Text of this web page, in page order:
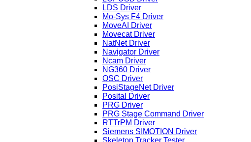
LDS Driver
Mo-Sys F4 Driver
MoveAI Driver
Movecat Driver
NatNet Driver
Navigator Driver
Ncam Driver
NG360 Driver
OSC Driver
PosiStageNet Driver
Posital Driver
PRG Driver
PRG Stage Command Driver
RTTrPM Driver
Siemens SIMOTION Driver
Skeleton Tracker Tester